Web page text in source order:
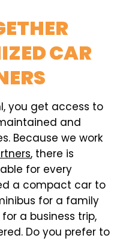
CAR
you get access to
and
Because we work
, there is
for every
a compact car to
for a family
a business trip,
Do you prefer to